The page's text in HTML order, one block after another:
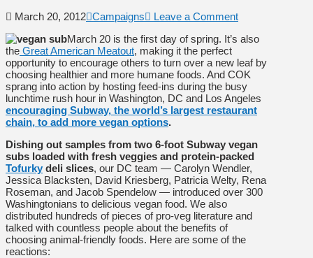
March 20, 2012 Campaigns
Leave a Comment
March 20 is the first day of spring. It’s also
the Great American Meatout, making it the perfect
opportunity to encourage others to turn over a new leaf by
choosing healthier and more humane foods. And COK
sprang into action by hosting feed-ins during the busy
lunchtime rush hour in Washington, DC and Los Angeles
encouraging Subway, the world’s largest restaurant
chain, to add more vegan options.
Dishing out samples from two 6-foot Subway vegan
subs loaded with fresh veggies and protein-packed
Tofurky deli slices, our DC team — Carolyn Wendler,
Jessica Blacksten, David Kriesberg, Patricia Welty, Rena
Roseman, and Jacob Spendelow — introduced over 300
Washingtonians to delicious vegan food. We also
distributed hundreds of pieces of pro-veg literature and
talked with countless people about the benefits of
choosing animal-friendly foods. Here are some of the
reactions: